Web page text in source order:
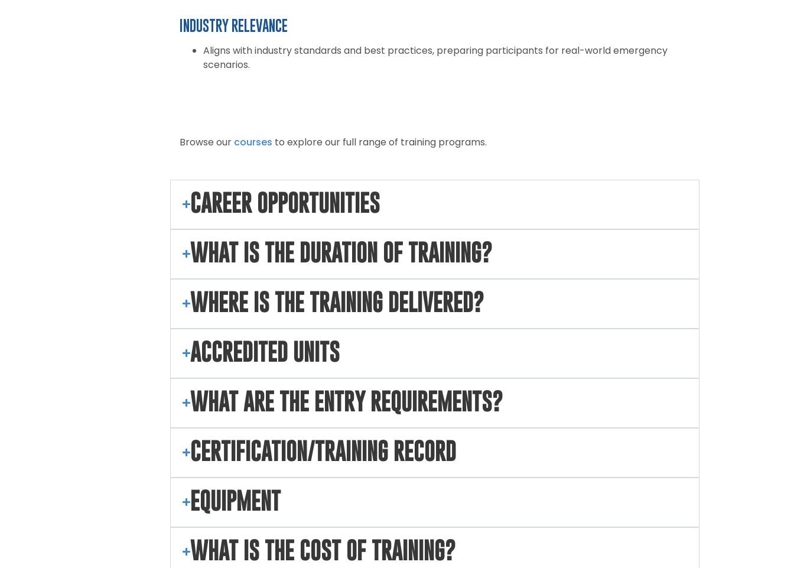
INDUSTRY RELEVANCE
Aligns with industry standards and best practices, preparing participants for real-world emergency
scenarios.
Browse our courses to explore our full range of training programs.
CAREER OPPORTUNITIES
WHAT IS THE DURATION OF TRAINING?
WHERE IS THE TRAINING DELIVERED?
ACCREDITED UNITS
WHAT ARE THE ENTRY REQUIREMENTS?
CERTIFICATION/TRAINING RECORD
EQUIPMENT
WHAT IS THE COST OF TRAINING?